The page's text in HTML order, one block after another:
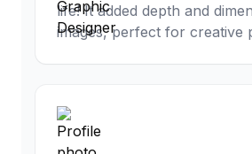
life! It added depth and
images, perfect for creative